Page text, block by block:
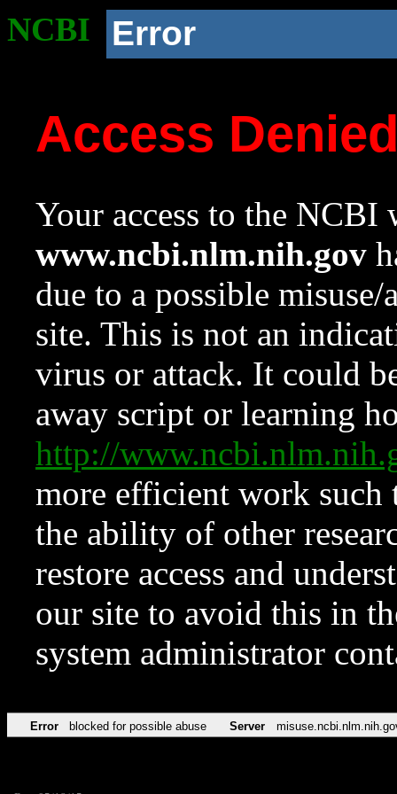
NCBI Error
Access
Your access to the NCBI
www.ncbi.nlm.nih.gov
due to a possible
site. This is not an
virus or attack. It could
away script or learning
http://
more efficient work such
the ability of other
restore access and
our site to avoid this in
system administrator
Error blocked for possible abuse Server